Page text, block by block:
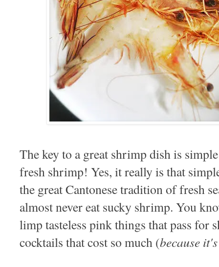
The key to a great shrimp dish is
fresh shrimp! Yes, it really is that
the great Cantonese tradition of fresh
almost never eat sucky shrimp. You
limp tasteless pink things that pass for
cocktails that cost so much (because